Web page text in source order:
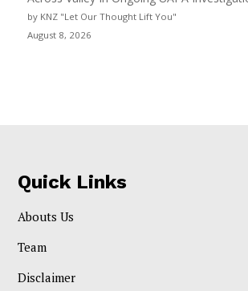
by KNZ "Let Our Thought Lift You"
August 8, 2026
Quick Links
Abouts Us
Team
Disclaimer